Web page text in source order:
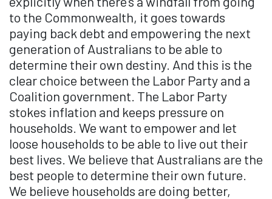
to the Commonwealth, it goes towards
paying back debt and empowering the next
generation of Australians to be able to
determine their own destiny. And this is the
clear choice between the Labor Party and a
Coalition government. The Labor Party
stokes inflation and keeps pressure on
households. We want to empower and let
loose households to be able to live out their
best lives. We believe that Australians are the
best people to determine their own future.
We believe households are doing better,